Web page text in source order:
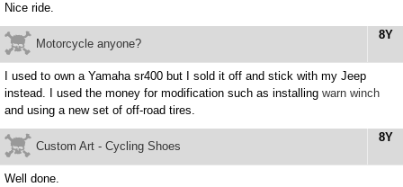
Nice ride.
8Y
Motorcycle anyone?
I used to own a Yamaha sr400 but I sold it off and stick with my Jeep
instead. I used the money for modification such as installing warn winch
and using a new set of off-road tires.
8Y
Custom Art - Cycling Shoes
Well done.